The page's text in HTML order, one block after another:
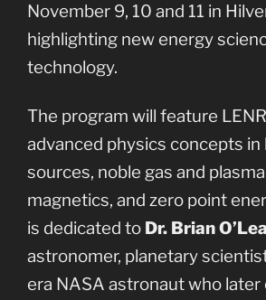
November 9, 10 and 11 in
highlighting new energy
technology.
The program will feature
advanced physics concepts
sources, noble gas and
magnetics, and zero point
is dedicated to Dr. Brian
astronomer, planetary
era NASA astronaut who later